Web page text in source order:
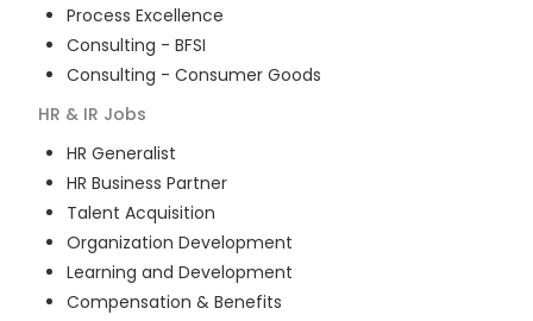
Process Excellence
Consulting - BFSI
Consulting - Consumer Goods
HR & IR Jobs
HR Generalist
HR Business Partner
Talent Acquisition
Organization Development
Learning and Development
Compensation & Benefits